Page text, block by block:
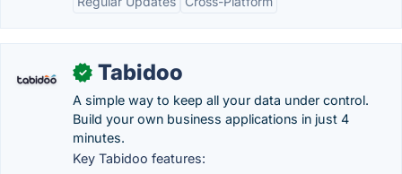
✓ Tabidoo
A simple way to keep all your data under control.
Build your own business applications in just 4
minutes.
Key Tabidoo features: